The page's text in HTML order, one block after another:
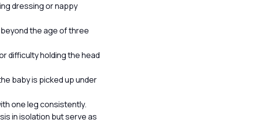
dressing or nappy
the age of three
difficulty holding the head
baby is picked up under
one leg consistently.
in isolation but serve as